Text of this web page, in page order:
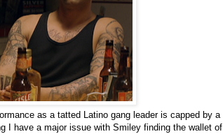
as a tatted Latino gang leader is capped by a
I have a major issue with Smiley finding the wallet of